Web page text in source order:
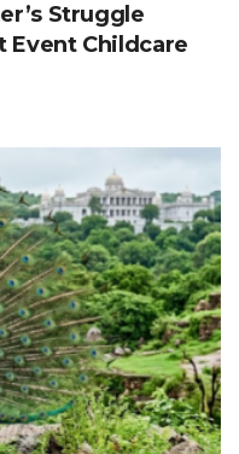
Struggle
Event Childcare